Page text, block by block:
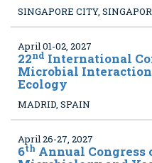
SINGAPORE CITY,
April 01-02, 2027
22nd International
Microbial
Ecology
MADRID, SPAIN
April 26-27, 2027
6th Annual Congress